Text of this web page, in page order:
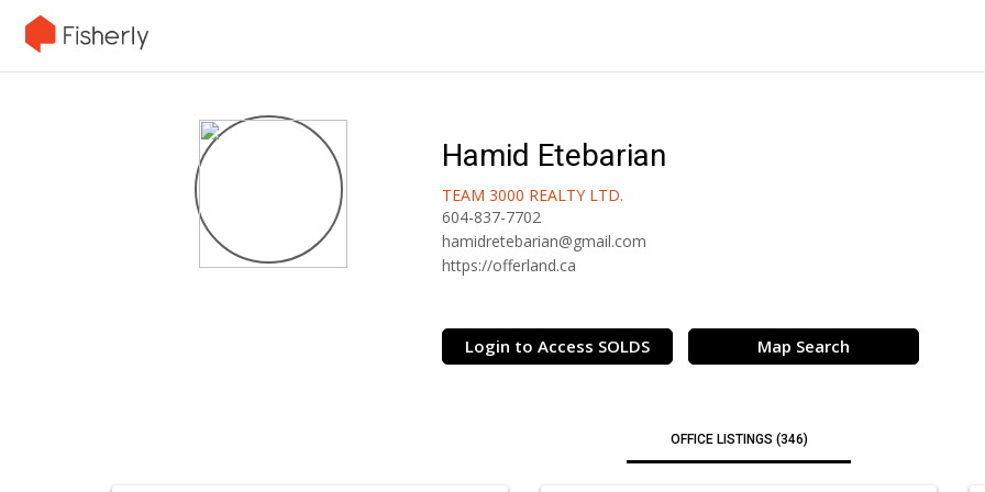
Hamid Etebarian
TEAM 3000 REALTY LTD.
604-837-7702
hamidretebarian@gmail.com
https://offerland.ca
Login to Access SOLDS Map Search
OFFICE LISTINGS (346)